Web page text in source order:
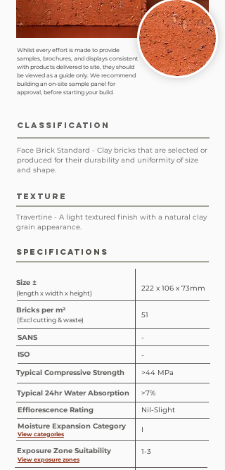
Whilst every effort is made to provide
samples, brochures, and displays consistent
with products delivered to site, they should
be viewed as a guide only. We recommend
building an on-site sample panel for
approval, before starting your build.
CLASSIFICATION
Face Brick Standard - Clay bricks that are selected or
produced for their durability and uniformity of size
and shape.
TEXTURE
Travertine - A light textured finish with a natural clay
grain appearance.
SPECIFICATIONS
Size ±
222 x 106 x 73mm
Bricks per m²
51
SANS
-
ISO
-
Typical Compressive Strength
>44 MPa
Typical 24hr Water Absorption
>7%
Efflorescence Rating
Nil-Slight
Moisture Expansion Category
I
Exposure Zone Suitability 1-3
(Excl cutting & waste)
View categories
View exposure zones
(length x width x height)